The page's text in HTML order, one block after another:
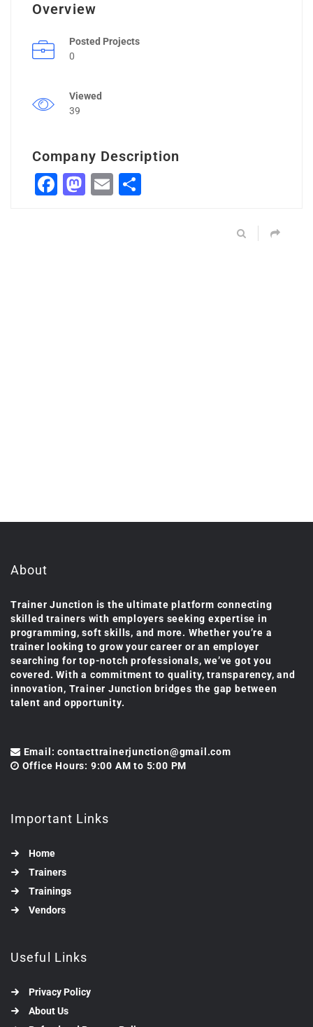
Overview
Posted Projects
0
Viewed
39
Company Description
Facebook
Mastodon
Email
About
Trainer Junction is the ultimate platform connecting
skilled trainers with employers seeking expertise in
programming, soft skills, and more. Whether you’re a
trainer looking to grow your career or an employer
searching for top-notch professionals, we’ve got you
covered. With a commitment to quality, transparency, and
innovation, Trainer Junction bridges the gap between
talent and opportunity.
Email: contacttrainerjunction@gmail.com
Office Hours: 9:00 AM to 5:00 PM
Important Links
Home
Trainers
Trainings
Vendors
Useful Links
Privacy Policy
About Us